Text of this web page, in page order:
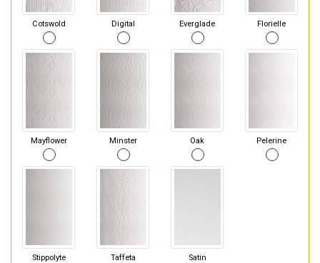
Cotswold Digital Everglade Florielle
Mayflower Minster Oak Pelerine
Stippolyte Taffeta Satin